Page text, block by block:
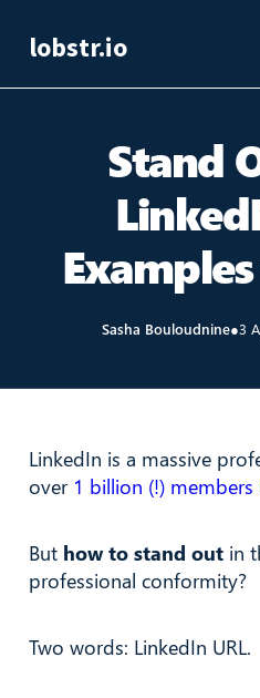
lobstr.io
Stand
Sasha Bouloudnine●3
LinkedIn is a massive
over 1 billion (!)
But how to stand out in
professional conformity?
Two words: LinkedIn URL.